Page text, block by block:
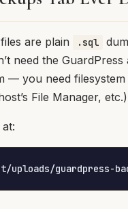
are plain .sql
need the
— you need filesystem
File Manager,
uploads/guardpress-